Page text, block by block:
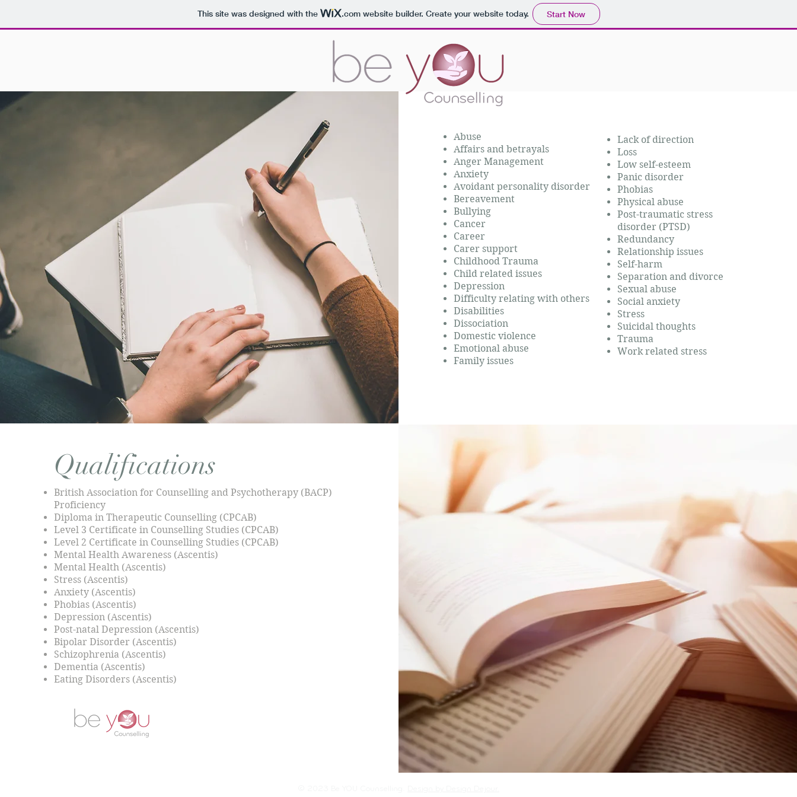
This site was designed with the .comwebsite builder. Create your website today. Start Now
Abuse
Affairs and betrayals
Anger Management
Anxiety
Avoidant personality disorder
Bereavement
Bullying
Cancer
Career
Carer support
Childhood Trauma
Child related issues
Depression
Difficulty relating with others
Disabilities
Dissociation
Domestic violence
Emotional abuse
Family issues
Lack of direction
Loss
Low self-esteem
Panic disorder
Phobias
Physical abuse
Post-traumatic stress
disorder (PTSD)
Redundancy
Relationship issues
Self-harm
Separation and divorce
Sexual abuse
Social anxiety
Stress
Suicidal thoughts
Trauma
Work related stress
Qualifications
British Association for Counselling and Psychotherapy (BACP)
Proficiency
Diploma in Therapeutic Counselling (CPCAB)
Level 3 Certificate in Counselling Studies (CPCAB)
Level 2 Certificate in Counselling Studies (CPCAB)
Mental Health Awareness (Ascentis)
Mental Health (Ascentis)
Stress (Ascentis)
Anxiety (Ascentis)
Phobias (Ascentis)
Depression (Ascentis)
Post-natal Depression (Ascentis)
Bipolar Disorder (Ascentis)
Schizophrenia (Ascentis)
Dementia (Ascentis)
Eating Disorders (Ascentis)